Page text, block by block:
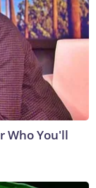
Who You'll